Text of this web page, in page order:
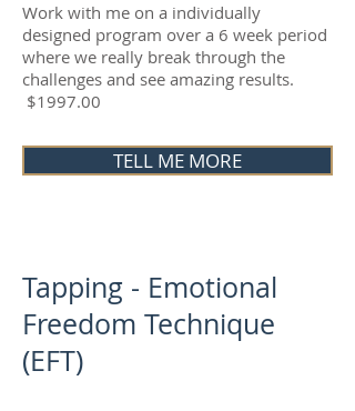
Work with me on a individually
designed program over a 6 week period
where we really break through the
challenges and see amazing results.
$1997.00
Tapping - Emotional
Freedom Technique
(EFT)
TELL ME MORE